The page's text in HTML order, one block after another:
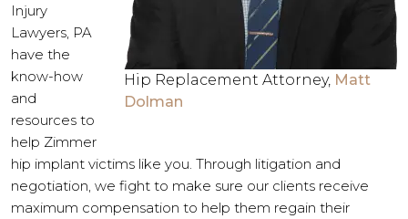
Hip Replacement Attorney, Matt
Dolman
Injury
Lawyers, PA
have the
know-how
and
resources to
help Zimmer
hip implant victims like you. Through litigation and
negotiation, we fight to make sure our clients receive
maximum compensation to help them regain their